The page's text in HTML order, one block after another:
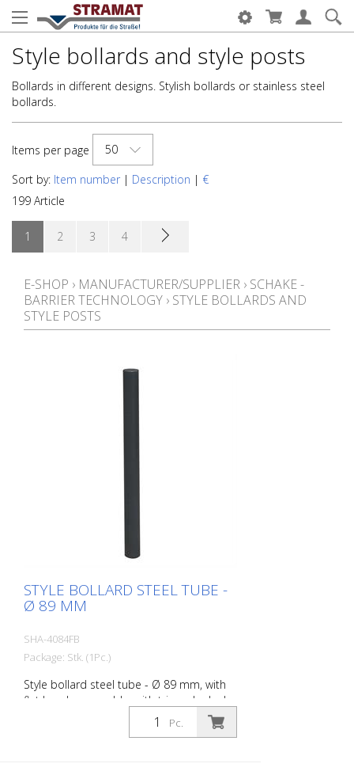
Style bollards and style posts
Bollards in different designs. Stylish bollards or stainless steel
bollards.
Items per page
50
Sort by: Item number | Description | €
199 Article
1 2 3 4
E-SHOP › MANUFACTURER/SUPPLIER › SCHAKE -
BARRIER TECHNOLOGY › STYLE BOLLARDS AND
STYLE POSTS
STYLE BOLLARD STEEL TUBE -
Ø 89 MM
SHA-4084FB
Package: Stk. (1Pc.)
Style bollard steel tube - Ø 89 mm, with
flat head, removable, with triangular lock
according to DIN 3223, self-locking locking
with hot-dip galvanized ground socket
Pc.